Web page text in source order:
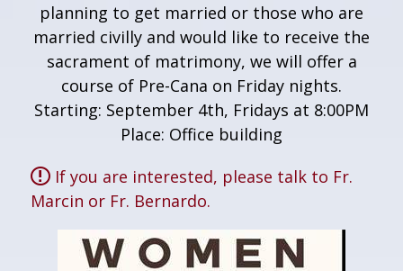
planning to get married or those who are
married civilly and would like to receive the
sacrament of matrimony, we will offer a
course of Pre-Cana on Friday nights.
Starting: September 4th, Fridays at 8:00PM
Place: Office building
If you are interested, please talk to Fr.
Marcin or Fr. Bernardo.